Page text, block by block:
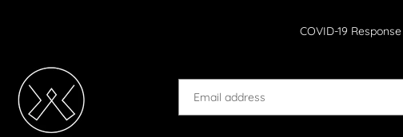
COVID-19 Response